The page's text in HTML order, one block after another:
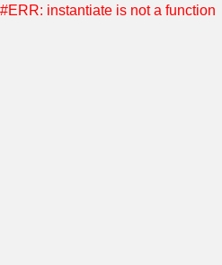
#ERR: instantiate is not a function